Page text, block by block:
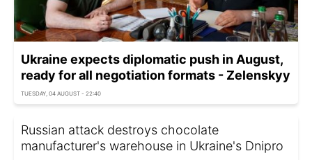
Ukraine expects diplomatic push in August,
ready for all negotiation formats - Zelenskyy
TUESDAY, 04 AUGUST - 22:40
Russian attack destroys chocolate
manufacturer's warehouse in Ukraine's Dnipro